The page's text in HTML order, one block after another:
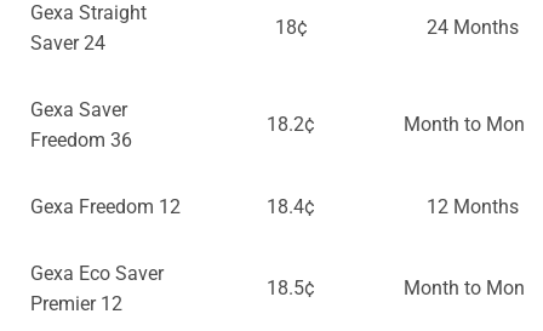
Gexa Straight
Saver 24
18¢ 24 Months
Gexa Saver
Freedom 36
18.2¢ Month to Month
Gexa Freedom 12 18.4¢ 12 Months
Gexa Eco Saver
Premier 12
18.5¢ Month to Month